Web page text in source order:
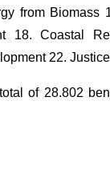
from Biomass
18. Coastal
22.
of 28.802